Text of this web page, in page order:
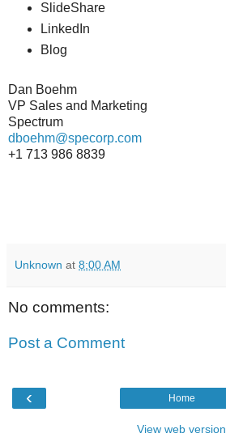
SlideShare
LinkedIn
Blog
Dan Boehm
VP Sales and Marketing
Spectrum
dboehm@specorp.com
+1 713 986 8839
Unknown at 8:00 AM
No comments:
Post a Comment
‹ Home
View web version